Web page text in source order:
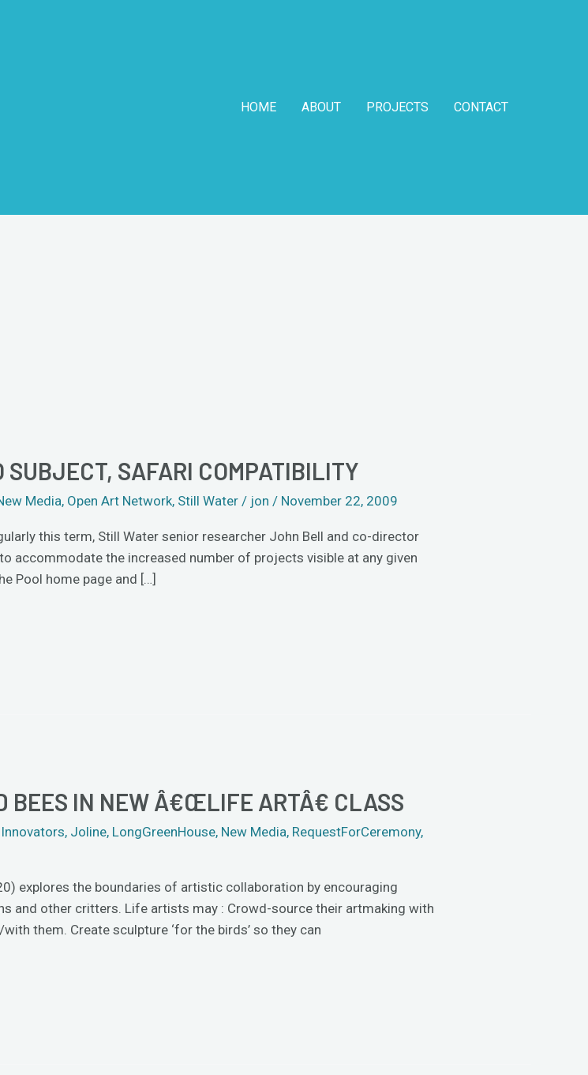
HOME ABOUT PROJECTS CONTACT
SAFARI COMPATIBILITY
Media, Open Art Network, Still Water / jon/ November 22, 2009
this term, Still Water senior researcher John Bell and co-director
accommodate the increased number of projects visible at any given
Pool home page and […]
BEES IN NEW Â€ŒLIFE ARTÂ€ CLASS
Innovators, Joline, LongGreenHouse, New Media, RequestForCeremony,
explores the boundaries of artistic collaboration by encouraging
and other critters. Life artists may : Crowd-source their artmaking with
them. Create sculpture ‘for the birds’ so they can